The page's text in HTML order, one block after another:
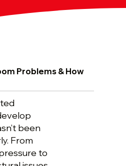
Problems & How
been
From
to